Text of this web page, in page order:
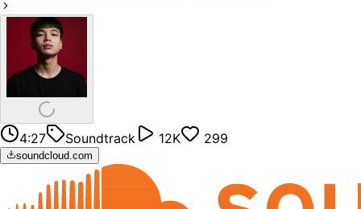
4:27 Soundtrack 12K 299
soundcloud.com